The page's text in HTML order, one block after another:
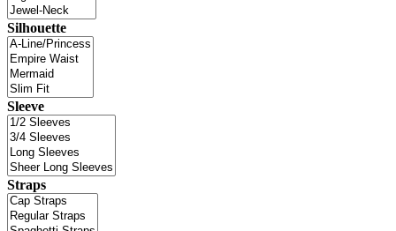
Silhouette
Sleeve
Straps